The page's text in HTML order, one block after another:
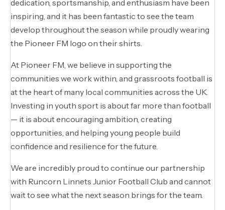
dedication, sportsmanship, and enthusiasm have been
inspiring, and it has been fantastic to see the team
develop throughout the season while proudly wearing
the Pioneer FM logo on their shirts.
At Pioneer FM, we believe in supporting the
communities we work within, and grassroots football is
at the heart of many local communities across the UK.
Investing in youth sport is about far more than football
— it is about encouraging ambition, creating
opportunities, and helping young people build
confidence and resilience for the future.
We are incredibly proud to continue our partnership
with Runcorn Linnets Junior Football Club and cannot
wait to see what the next season brings for the team.